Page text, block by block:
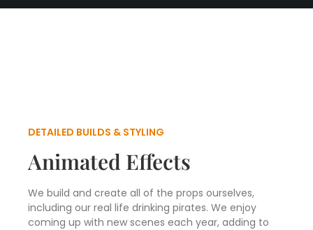
DETAILED BUILDS & STYLING
Animated Effects
We build and create all of the props ourselves,
including our real life drinking pirates. We enjoy
coming up with new scenes each year, adding to